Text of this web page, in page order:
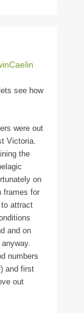
see how
were out
Victoria.
the
on
frames for
attract
and on
numbers
and first
out